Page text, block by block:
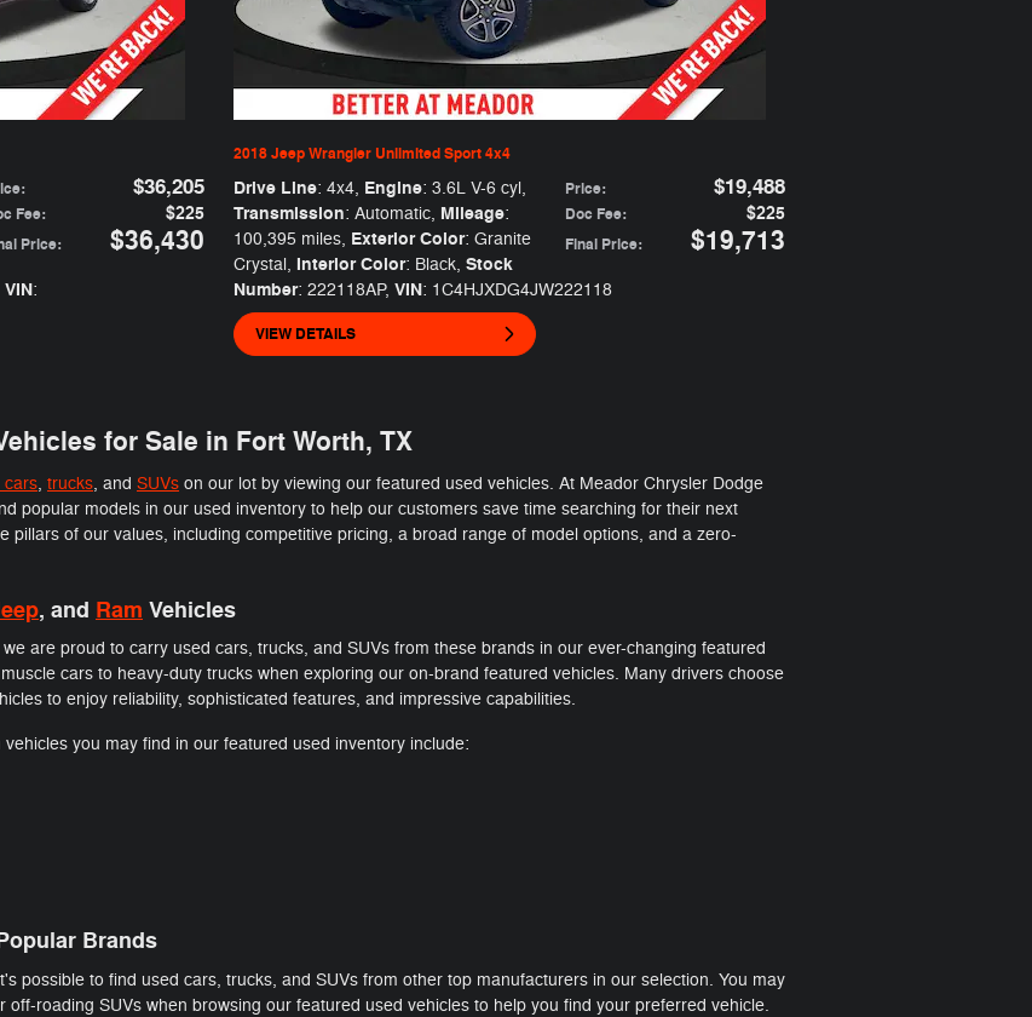
: $36,205
Fee: $225
Price: $36,430
VIN:
2018 Jeep Wrangler Unlimited Sport 4x4
Price: $19,488
Doc Fee: $225
Final Price: $19,713
Drive Line: 4x4, Engine: 3.6L V-6 cyl,
Transmission: Automatic, Mileage:
100,395 miles, Exterior Color: Granite
Crystal, Interior Color: Black, Stock
Number: 222118AP, VIN: 1C4HJXDG4JW222118
VIEW DETAILS
for Sale in Fort Worth, TX
cars, trucks, and SUVs on our lot by viewing our featured used vehicles. At Meador Chrysler Dodge
popular models in our used inventory to help our customers save time searching for their next
pillars of our values, including competitive pricing, a broad range of model options, and a zero-
, and Ram Vehicles
are proud to carry used cars, trucks, and SUVs from these brands in our ever-changing featured
cars to heavy-duty trucks when exploring our on-brand featured vehicles. Many drivers choose
to enjoy reliability, sophisticated features, and impressive capabilities.
you may find in our featured used inventory include:
Brands
possible to find used cars, trucks, and SUVs from other top manufacturers in our selection. You may
roading SUVs when browsing our featured used vehicles to help you find your preferred vehicle.